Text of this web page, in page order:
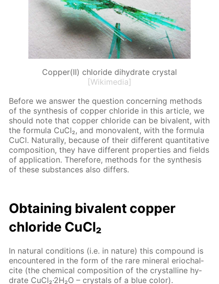
Copper(II) chloride dihydrate crystal
[Wikimedia]
Be­fore we an­swer the ques­tion con­cern­ing meth­ods
of the syn­the­sis of cop­per chlo­ride in this ar­ti­cle, we
should note that cop­per chlo­ride can be bi­va­lent, with
the for­mu­la Cu­Cl₂, and mono­va­lent, with the for­mu­la
CuCl. Nat­u­ral­ly, be­cause of their dif­fer­ent quan­ti­ta­tive
com­po­si­tion, they have dif­fer­ent prop­er­ties and fields
of ap­pli­ca­tion. There­fore, meth­ods for the syn­the­sis
of these sub­stances also dif­fers.
Ob­tain­ing bi­va­lent cop­per
chlo­ride Cu­Cl₂
In nat­u­ral con­di­tions (i.e. in na­ture) this com­pound is
en­coun­tered in the form of the rare min­er­al eri­ochal­
cite (the chem­i­cal com­po­si­tion of the crys­talline hy­
drate Cu­Cl₂·2H₂O – crys­tals of a blue col­or).